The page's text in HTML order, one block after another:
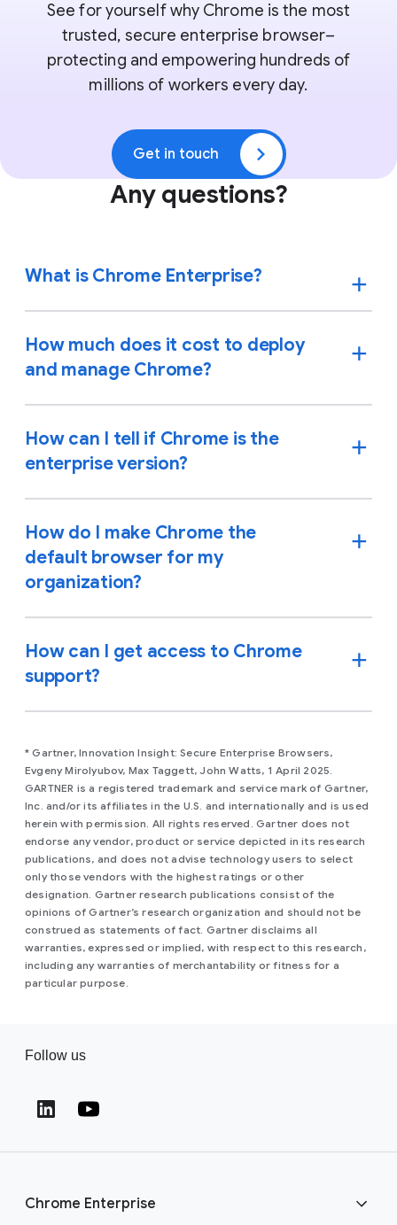
See for yourself why Chrome is the most
trusted, secure enterprise browser–
protecting and empowering hundreds of
millions of workers every day.
Get in touch
Any questions?
What is Chrome Enterprise?
How much does it cost to deploy
and manage Chrome?
How can I tell if Chrome is the
enterprise version?
How do I make Chrome the
default browser for my
organization?
How can I get access to Chrome
support?
* Gartner, Innovation Insight: Secure Enterprise Browsers,
Evgeny Mirolyubov, Max Taggett, John Watts, 1 April 2025.
GARTNER is a registered trademark and service mark of Gartner,
Inc. and/or its affiliates in the U.S. and internationally and is used
herein with permission. All rights reserved. Gartner does not
endorse any vendor, product or service depicted in its research
publications, and does not advise technology users to select
only those vendors with the highest ratings or other
designation. Gartner research publications consist of the
opinions of Gartner’s research organization and should not be
construed as statements of fact. Gartner disclaims all
warranties, expressed or implied, with respect to this research,
including any warranties of merchantability or fitness for a
particular purpose.
Follow us
(opens in a new window)
(opens in a new window)
Chrome Enterprise